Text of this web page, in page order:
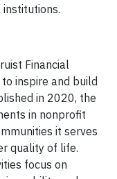
Financial
to inspire and build
in 2020, the
in nonprofit
it serves
quality of life.
focus on